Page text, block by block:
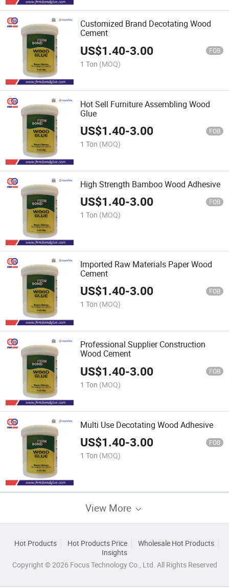
Customized Brand Decotating Wood
Cement
US$1.40-3.00 FOB
1 Ton (MOQ)
Hot Sell Furniture Assembling Wood
Glue
US$1.40-3.00 FOB
1 Ton (MOQ)
High Strength Bamboo Wood Adhesive
US$1.40-3.00 FOB
1 Ton (MOQ)
Imported Raw Materials Paper Wood
Cement
US$1.40-3.00 FOB
1 Ton (MOQ)
Professional Supplier Construction
Wood Cement
US$1.40-3.00 FOB
1 Ton (MOQ)
Multi Use Decotating Wood Adhesive
US$1.40-3.00 FOB
1 Ton (MOQ)
View More
Hot Products Hot Products Price
Wholesale Hot Products
Insights
Copyright © 2026 Focus Technology Co., Ltd. All Rights Reserved